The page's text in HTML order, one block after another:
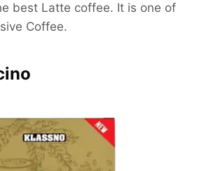
best Latte coffee. It is one of
Coffee.